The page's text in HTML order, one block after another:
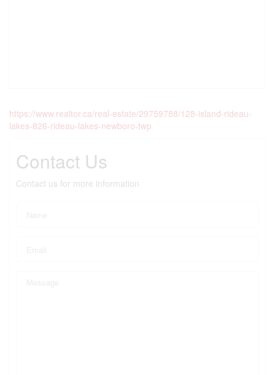
https://www.realtor.ca/real-estate/29759788/128-island-rideau-
lakes-826-rideau-lakes-newboro-twp
Contact Us
Contact us for more information